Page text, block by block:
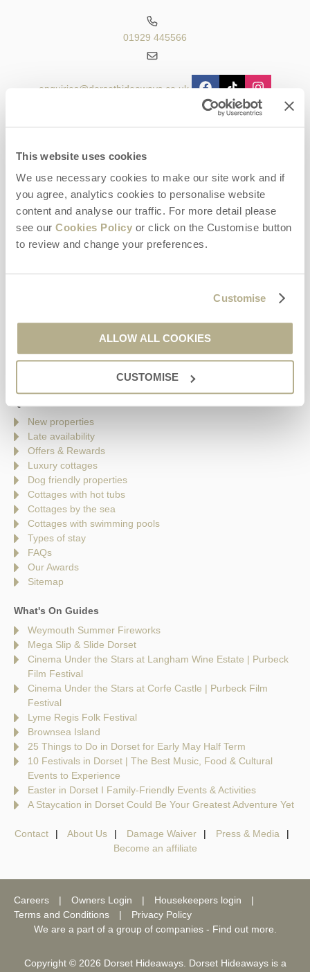
This website uses cookies
We use necessary cookies to make our site work and if
you agree, analytics cookies to personalise website
content and analyse our traffic. For more detail please
see our Cookies Policy or click on the Customise button
to review and change your preferences.
Customise
ALLOW ALL COOKIES
CUSTOMISE
01929 445566
enquiries@dorsethideaways.co.uk
9 Pope Street
Dorset
DT1 1GW
Opening hours
Office:
Bookings:
Monday to Friday - 9am - 5pm
Saturday - 9am - 5pm
New properties
Late availability
Offers & Rewards
Luxury cottages
Dog friendly properties
Cottages with hot tubs
Cottages by the sea
Cottages with swimming pools
Types of stay
FAQs
Our Awards
Sitemap
What's On Guides
Weymouth Summer Fireworks
Mega Slip & Slide Dorset
Cinema Under the Stars at Langham Wine Estate | Purbeck
Film Festival
Cinema Under the Stars at Corfe Castle | Purbeck Film
Festival
Lyme Regis Folk Festival
Brownsea Island
25 Things to Do in Dorset for Early May Half Term
10 Festivals in Dorset | The Best Music, Food & Cultural
Events to Experience
Easter in Dorset I Family-Friendly Events & Activities
A Staycation in Dorset Could Be Your Greatest Adventure Yet
Contact About Us Damage Waiver
Press & Media
Become an affiliate
Careers Owners Login
Housekeepers login
Terms and Conditions
Privacy Policy
We are a part of a group of companies - Find out more.
Copyright © 2026 Dorset Hideaways. Dorset Hideaways is a